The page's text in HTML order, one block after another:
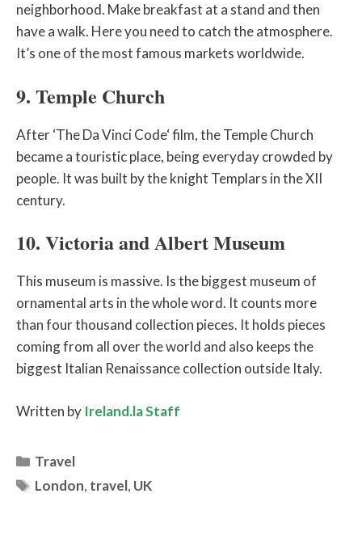
neighborhood. Make breakfast at a stand and then
have a walk. Here you need to catch the atmosphere.
It’s one of the most famous markets worldwide.
9. Temple Church
After ‘The Da Vinci Code‘ film, the Temple Church
became a touristic place, being everyday crowded by
people. It was built by the knight Templars in the XII
century.
10. Victoria and Albert Museum
This museum is massive. Is the biggest museum of
ornamental arts in the whole word. It counts more
than four thousand collection pieces. It holds pieces
coming from all over the world and also keeps the
biggest Italian Renaissance collection outside Italy.
Written by Ireland.la Staff
Categories
Travel
Tags
London, travel, UK